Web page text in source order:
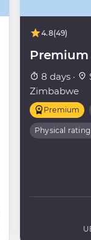
4.8(49)
8 days ·
Zimbabwe
Premium
Physical rating